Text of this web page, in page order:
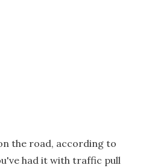
the road, according to
had it with traffic pull